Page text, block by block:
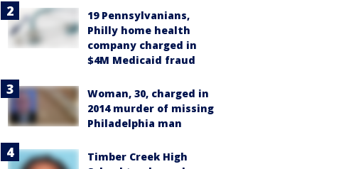
19 Pennsylvanians,
Philly home health
company charged in
$4M Medicaid fraud
Woman, 30, charged in
2014 murder of missing
Philadelphia man
Timber Creek High